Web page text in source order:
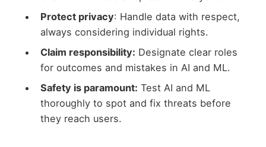
Protect privacy: Handle data with respect,
always considering individual rights.
Claim responsibility: Designate clear roles
for outcomes and mistakes in AI and ML.
Safety is paramount: Test AI and ML
thoroughly to spot and fix threats before
they reach users.